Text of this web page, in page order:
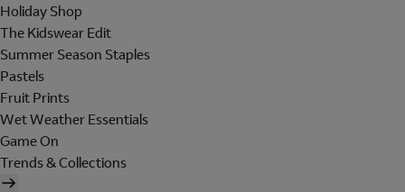
Holiday Shop
The Kidswear Edit
Summer Season Staples
Pastels
Fruit Prints
Wet Weather Essentials
Game On
Trends & Collections